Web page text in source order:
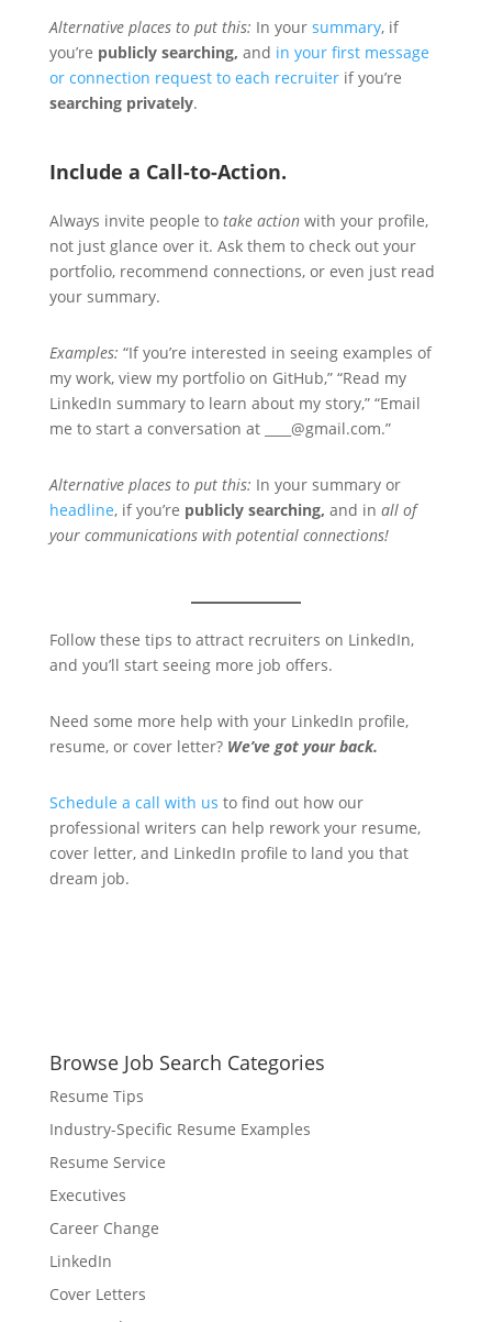
Alternative places to put this: In your summary, if
you’re publicly searching, and in your first message
or connection request to each recruiterif you’re
searching privately.
Include a Call-to-Action.
Always invite people to take action with your profile,
not just glance over it. Ask them to check out your
portfolio, recommend connections, or even just read
your summary.
Examples: “If you’re interested in seeing examples of
my work, view my portfolio on GitHub,” “Read my
LinkedIn summary to learn about my story,” “Email
me to start a conversation at ____@gmail.com.”
Alternative places to put this: In your summary or
headline, if you’re publicly searching, and in all of
your communications with potential connections!
Follow these tips to attract recruiters on LinkedIn,
and you’ll start seeing more job offers.
Need some more help with your LinkedIn profile,
resume, or cover letter? We’ve got your back.
Schedule a call with us to find out how our
professional writers can help rework your resume,
cover letter, and LinkedIn profile to land you that
dream job.
Browse Job Search Categories
Resume Tips
Industry-Specific Resume Examples
Resume Service
Executives
Career Change
LinkedIn
Cover Letters